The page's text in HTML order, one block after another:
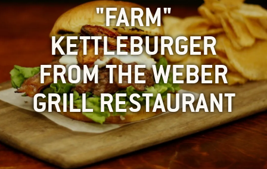
"FARM"
KETTLEBURGER
FROM THE WEBER
GRILL RESTAURANT